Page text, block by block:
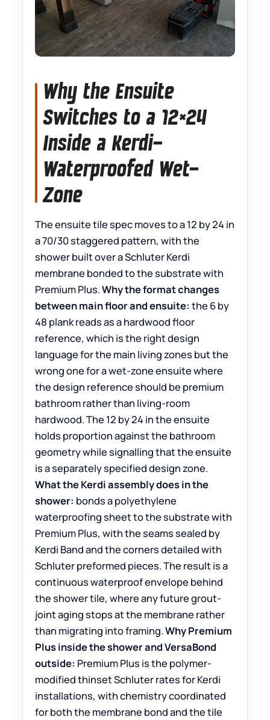
Why the Ensuite
Switches to a 12×24
Inside a Kerdi-
Waterproofed Wet-
Zone
The ensuite tile spec moves to a 12 by 24 in
a 70/30 staggered pattern, with the
shower built over a Schluter Kerdi
membrane bonded to the substrate with
Premium Plus.Why the format changes
between main floor and ensuite: the 6 by
48 plank reads as a hardwood floor
reference, which is the right design
language for the main living zones but the
wrong one for a wet-zone ensuite where
the design reference should be premium
bathroom rather than living-room
hardwood. The 12 by 24 in the ensuite
holds proportion against the bathroom
geometry while signalling that the ensuite
is a separately specified design zone.
What the Kerdi assembly does in the
shower: bonds a polyethylene
waterproofing sheet to the substrate with
Premium Plus, with the seams sealed by
Kerdi Band and the corners detailed with
Schluter preformed pieces. The result is a
continuous waterproof envelope behind
the shower tile, where any future grout-
joint aging stops at the membrane rather
than migrating into framing.Why Premium
Plus inside the shower and VersaBond
outside: Premium Plus is the polymer-
modified thinset Schluter rates for Kerdi
installations, with chemistry coordinated
for both the membrane bond and the tile